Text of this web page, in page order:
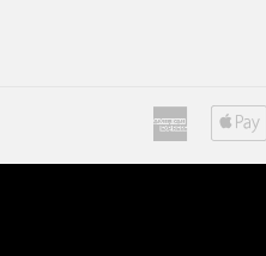
American
Express